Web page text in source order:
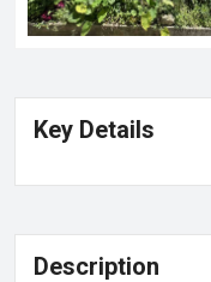
Key Details
Description